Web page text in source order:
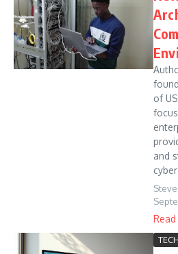
of
and